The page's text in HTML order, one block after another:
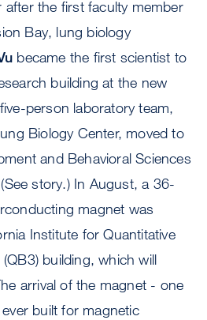
after the first faculty member
Bay, lung biology
became the first scientist to
building at the new
person laboratory team,
Biology Center, moved to
and Behavioral Sciences
story.) In August, a 36-
magnet was
Institute for Quantitative
building, which will
arrival of the magnet - one
built for magnetic